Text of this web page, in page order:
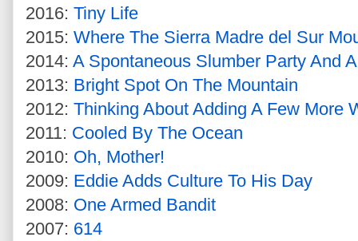
2016: Tiny Life
2015: Where The Sierra Madre del Sur
2014: A Spontaneous Slumber Party And
2013: Bright Spot On The Mountain
2012: Thinking About Adding A Few More
2011: Cooled By The Ocean
2010: Oh, Mother!
2009: Eddie Adds Culture To His Day
2008: One Armed Bandit
2007: 614